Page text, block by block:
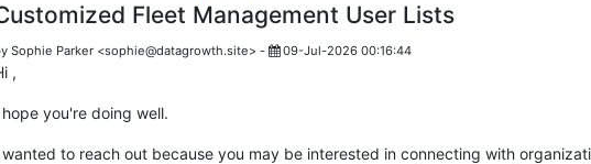
Fleet Management User Lists
Sophie Parker <sophie@datagrowth.site> - 09-Jul-2026 00:16:44
,
you're doing well.
to reach out because you may be interested in connecting with